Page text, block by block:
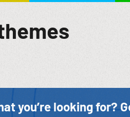
you’re looking for?